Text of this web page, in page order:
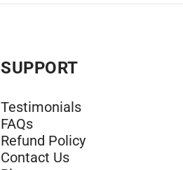
SUPPORT
Testimonials
FAQs
Refund Policy
Contact Us